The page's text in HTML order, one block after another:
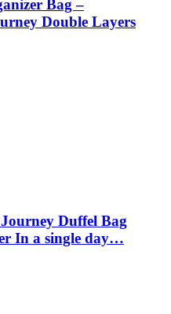
Bag –
Double Layers
Duffel Bag
In a single day…